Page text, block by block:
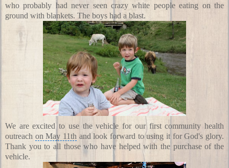
who probably had never seen crazy white people eating on the
ground with blankets. The boys had a blast.
We are excited to use the vehicle for our first community health
outreach on May 11th and look forward to using it for God's glory.
Thank you to all those who have helped with the purchase of the
vehicle.